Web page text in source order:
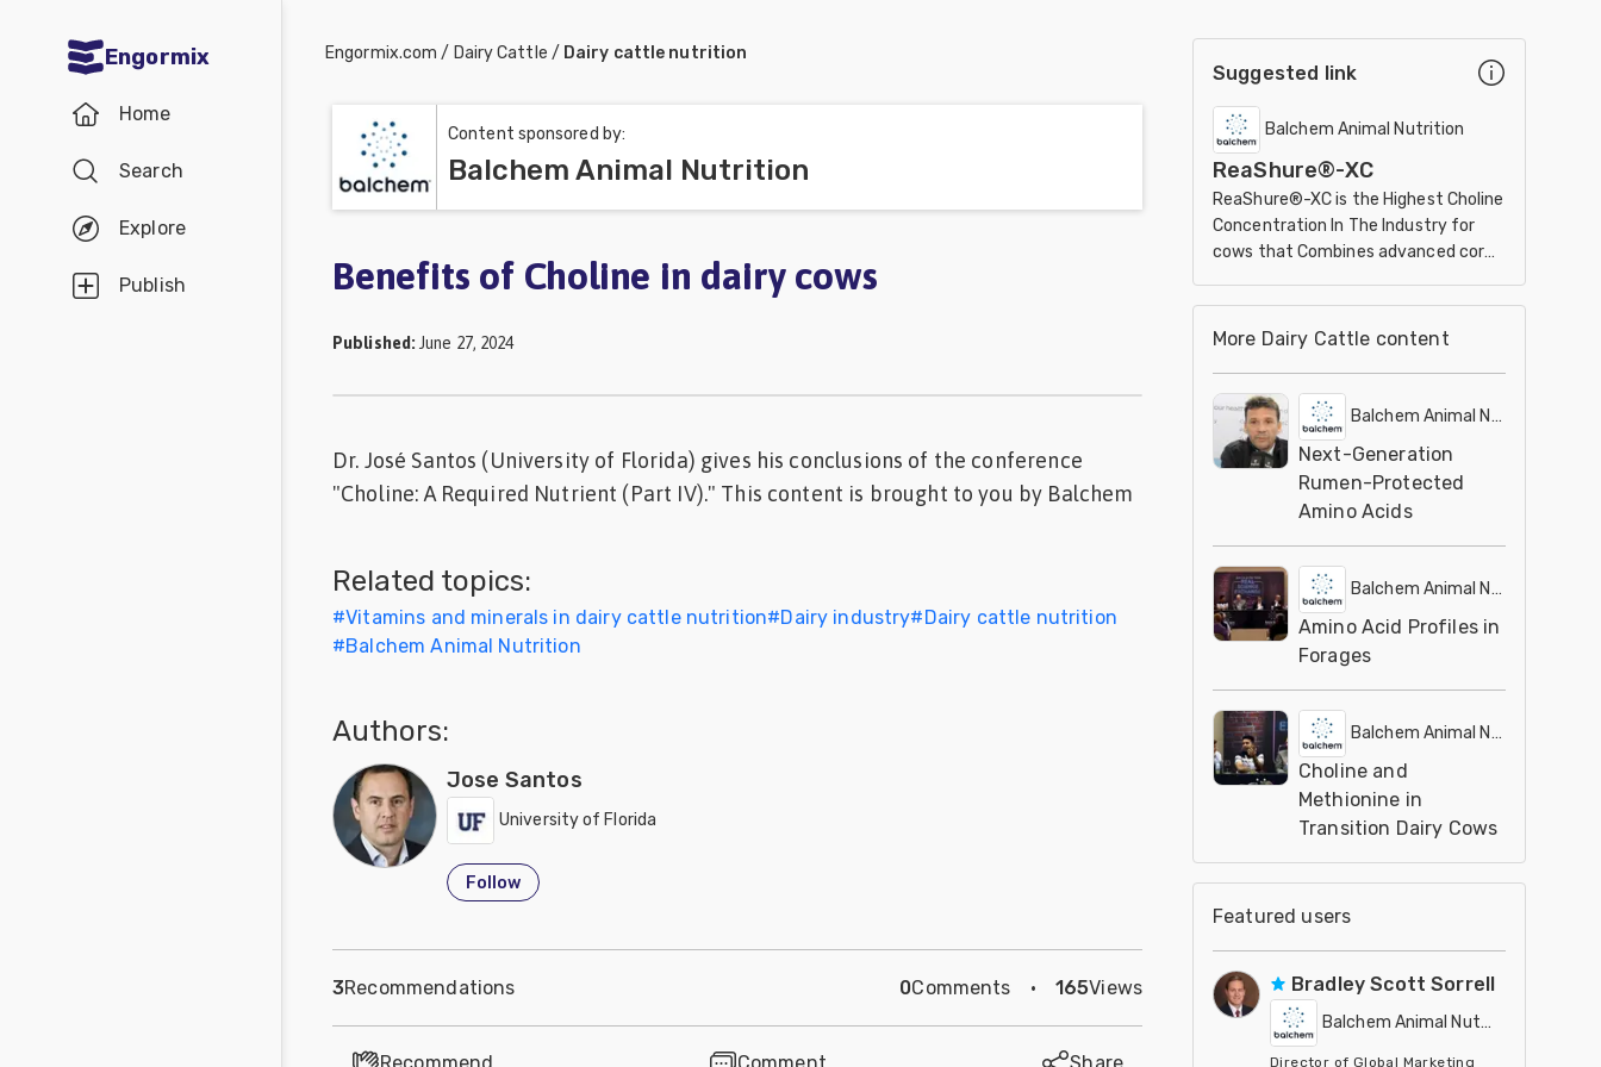
Engormix
Home
Search
Explore
Publish
Aquaculture
Industry
Engormix.com / Dairy Cattle / Dairy cattle nutrition
Content sponsored by:
Balchem Animal Nutrition
Benefits of Choline in dairy cows
Published: June 27, 2024
Dr. José Santos (University of Florida) gives his conclusions of the conference
"Choline: A Required Nutrient (Part IV)." This content is brought to you by Balchem
Related topics:
#Vitamins and minerals in dairy cattle nutrition#Dairy industry# Dairy cattle nutrition
#Balchem Animal Nutrition
Authors:
Jose Santos
University of Florida
Follow
3Recommendations 0Comments · 165Views
Suggested link
Balchem Animal Nutrition
ReaShure®-XC
ReaShure®-XC is the Highest Choline
Concentration In The Industry for
cows that Combines advanced core
technology.
More Dairy Cattle content
Balchem Animal Nutrition
Next-Generation
Rumen-Protected
Amino Acids
Balchem Animal Nutrition
Amino Acid Profiles in
Forages
Balchem Animal Nutrition
Choline and
Methionine in
Transition Dairy Cows
Featured users
Bradley Scott Sorrell
Balchem Animal Nutrition
Director of Global Marketing